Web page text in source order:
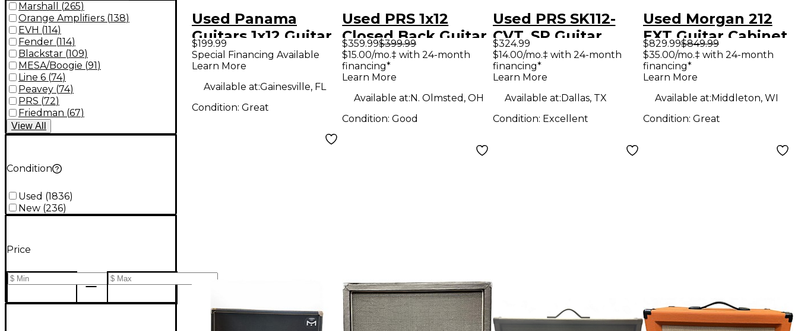
Marshall (265)
Orange Amplifiers (138)
EVH (114)
Fender (114)
Blackstar (109)
MESA/Boogie (91 )
Line 6 (74)
Peavey (74)
PRS (72)
Friedman (67)
View All
Condition
Used (1836)
New (236)
Price
Used Panama
Guitars 1x12 Guitar
Cabinet
$199.99
Special Financing Available
Learn More
Available at:Gainesville, FL
Condition: Great
Used PRS 1x12
Closed Back Guitar
Cabinet
$359.99$399.99
$15.00/mo.‡ with 24-month
financing*
Learn More
Available at:N. Olmsted, OH
Condition:Good
Used PRS SK112-
CVT_SP Guitar
Cabinet
$324.99
$14.00/mo.‡ with 24-month
financing*
Learn More
Available at:Dallas, TX
Condition: Excellent
Used Morgan 212
EXT Guitar Cabinet
$829.99$849.99
$35.00/mo.‡ with 24-month
financing*
Learn More
Available at:Middleton, WI
Condition: Great